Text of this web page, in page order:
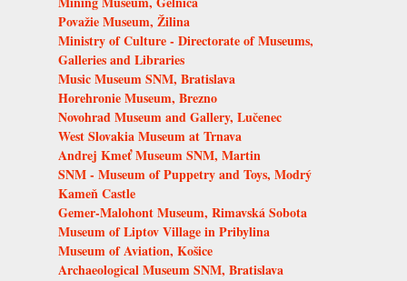
Považie Museum, Žilina
Ministry of Culture - Directorate of Museums,
Galleries and Libraries
Music Museum SNM, Bratislava
Horehronie Museum, Brezno
Novohrad Museum and Gallery, Lučenec
West Slovakia Museum at Trnava
Andrej Kmeť Museum SNM, Martin
SNM - Museum of Puppetry and Toys, Modrý
Kameň Castle
Gemer-Malohont Museum, Rimavská Sobota
Museum of Liptov Village in Pribylina
Museum of Aviation, Košice
Archaeological Museum SNM, Bratislava